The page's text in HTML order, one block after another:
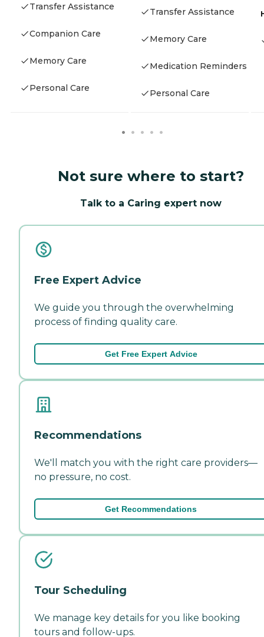
Transfer Assistance
Companion Care
Memory Care
Personal Care
Transfer Assistance
Memory Care
Medication Reminders
Personal Care
Not sure where to start?
Talk to a Caring expert now
Free Expert Advice
We guide you through the overwhelming
process of finding quality care.
Get Free Expert Advice
Recommendations
We'll match you with the right care providers—
no pressure, no cost.
Get Recommendations
Tour Scheduling
We manage key details for you like booking
tours and follow-ups.